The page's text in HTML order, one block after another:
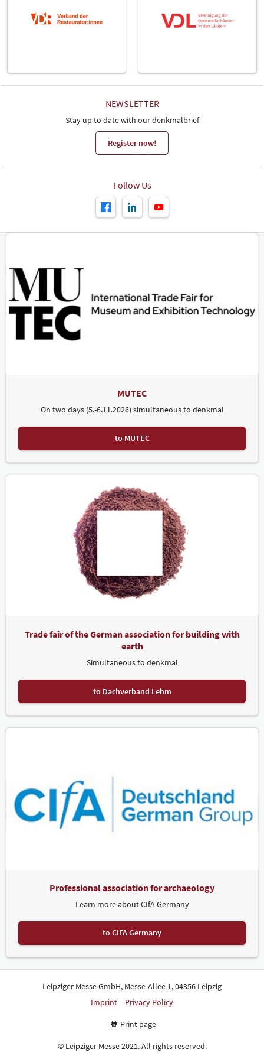
NEWSLETTER
Stay up to date with our denkmalbrief
Register now!
Follow Us
MUTEC
On two days (5.-6.11.2026) simultaneous to denkmal
to MUTEC
Trade fair of the German association for building with
earth
Simultaneous to denkmal
to Dachverband Lehm
Professional association for archaeology
Learn more about CIfA Germany
to CiFA Germany
Leipziger Messe GmbH, Messe-Allee 1, 04356 Leipzig
Imprint
Privacy Policy
Print page
© Leipziger Messe 2021. All rights reserved.